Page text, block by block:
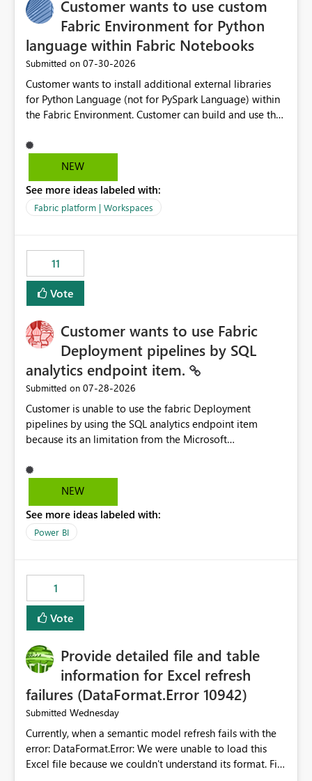
Customer wants to use custom
Fabric Environment for Python
language within Fabric Notebooks
Submitted on ‎07-30-2026
Customer wants to install additional external libraries
for Python Language (not for PySpark Language) within
the Fabric Environment. Customer can build and use the
but not for Python language within Fabric Workspace.
Apache Spark enabled cluster of computers is a great
professionals do not always need Spark as it comes with
its own overheads. Also engaging a cluster of computers
Fabric Environment for Python language.
NEW
See more ideas labeled with:
Fabric platform | Workspaces
11
Vote
Customer wants to use Fabric
Deployment pipelines by SQL
analytics endpoint item.
Submitted on ‎07-28-2026
Customer is unable to use the fabric Deployment
pipelines by using the SQL analytics endpoint item
because its an limitation from the Microsoft
support the SQL analytics endpoint item, as shown
below document. Here is the Microsoft documentation:
Microsoft Fabric | Microsoft Learn Now customer wants
to use the fabric Deployment pipelines by using the SQL
NEW
See more ideas labeled with:
Power BI
1
Vote
Provide detailed file and table
information for Excel refresh
failures (DataFormat.Error 10942)
Submitted Wednesday
Currently, when a semantic model refresh fails with the
error: DataFormat.Error: We were unable to load this
Excel file because we couldn't understand its format. File